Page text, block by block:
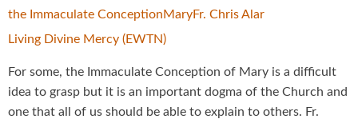
the Immaculate ConceptionMaryFr. Chris Alar
Living Divine Mercy (EWTN)
For some, the Immaculate Conception of Mary is a difficult
idea to grasp but it is an important dogma of the Church and
one that all of us should be able to explain to others. Fr.